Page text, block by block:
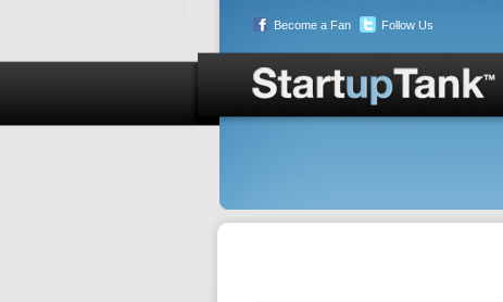
Become a Fan Follow Us